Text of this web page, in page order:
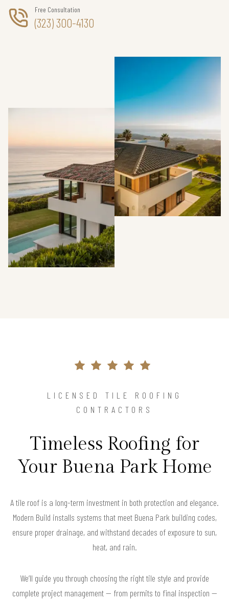
Free Consultation
(323) 300-4130
LICENSED TILE ROOFING
CONTRACTORS
Timeless Roofing for
Your Buena Park Home
A tile roof is a long-term investment in both protection and elegance.
Modern Build installs systems that meet Buena Park building codes,
ensure proper drainage, and withstand decades of exposure to sun,
heat, and rain.
We’ll guide you through choosing the right tile style and provide
complete project management — from permits to final inspection —